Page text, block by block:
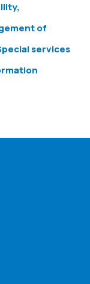
of
services